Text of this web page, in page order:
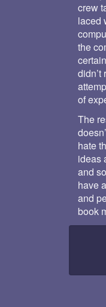
crew
laced
the
of
The
hate
ideas
and
have
and
book